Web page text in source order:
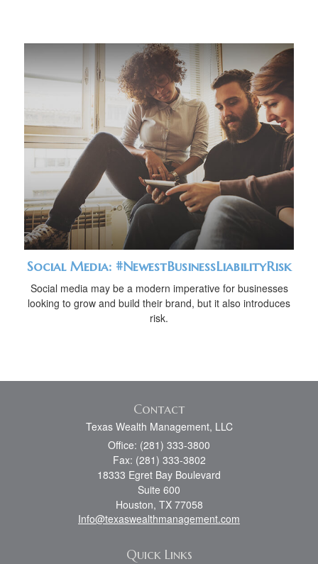
Social Media: #NewestBusinessLiabilityRisk
Social media may be a modern imperative for businesses
looking to grow and build their brand, but it also introduces
risk.
Contact
Texas Wealth Management, LLC
Office: (281) 333-3800
Fax: (281) 333-3802
18333 Egret Bay Boulevard
Suite 600
Houston, TX 77058
Info@texaswealthmanagement.com
Quick Links